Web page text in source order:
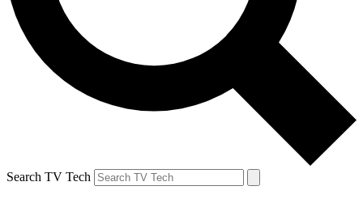
Search TV Tech